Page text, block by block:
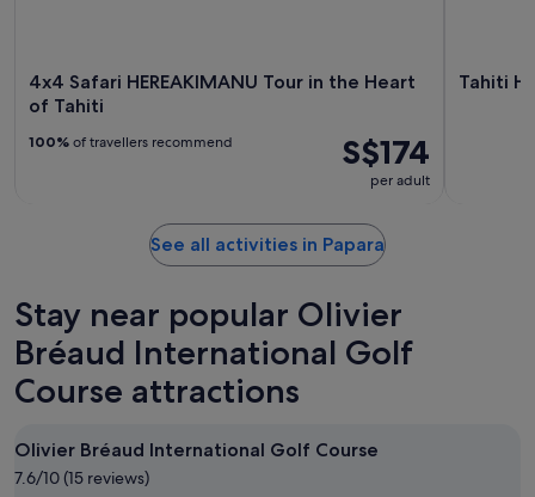
4x4 Safari HEREAKIMANU Tour in the Heart
of Tahiti
S$174
per adult
100% of travellers recommend
Tahiti
See all activities in Papara
Stay near popular Olivier
Bréaud International Golf
Course attractions
Olivier Bréaud International Golf Course
7.6/10 (15 reviews)